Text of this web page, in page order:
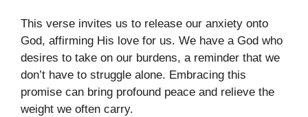
This verse invites us to release our anxiety onto
God, affirming His love for us. We have a God who
desires to take on our burdens, a reminder that we
don’t have to struggle alone. Embracing this
promise can bring profound peace and relieve the
weight we often carry.